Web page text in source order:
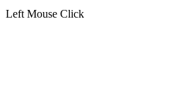
Left Mouse Click